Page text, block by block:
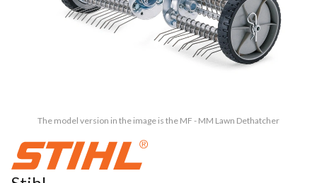
The model version in the image is the MF - MM Lawn Dethatcher